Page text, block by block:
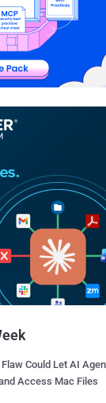
Could Let AI
Access Mac Files